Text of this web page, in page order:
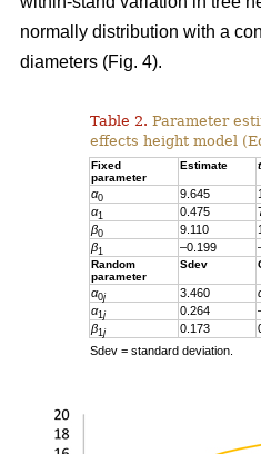
normally distribution with a
diameters (Fig. 4).
Table 2. Parameter
effects height model
Fixed
parameter
Estimate t
α0 9.645
α1 0.475
β0 9.110
β1 –0.199
Random
parameter
Sdev
α0j 3.460
α1j 0.264
β1j 0.173
Sdev = standard deviation.